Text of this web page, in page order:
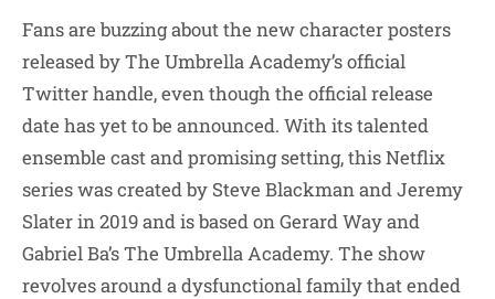
Fans are buzzing about the new character posters
released by The Umbrella Academy’s official
Twitter handle, even though the official release
date has yet to be announced. With its talented
ensemble cast and promising setting, this Netflix
series was created by Steve Blackman and Jeremy
Slater in 2019 and is based on Gerard Way and
Gabriel Ba’s The Umbrella Academy. The show
revolves around a dysfunctional family that ended